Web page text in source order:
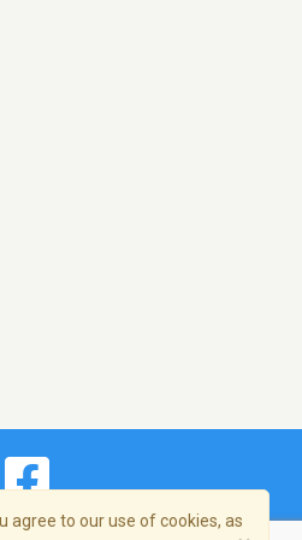
agree to our use of cookies, as